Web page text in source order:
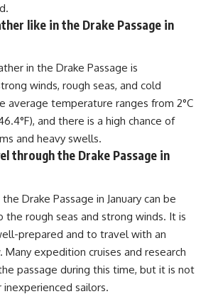
like in the Drake Passage in
in the Drake Passage is
winds, rough seas, and cold
average temperature ranges from 2°C
and there is a high chance of
and heavy swells.
through the Drake Passage in
Drake Passage in January can be
the rough seas and strong winds. It is
prepared and to travel with an
Many expedition cruises and research
passage during this time, but it is not
sailors.